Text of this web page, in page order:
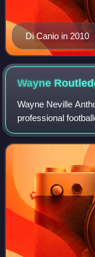
Di Canio in 2010
Wayne
Wayne Neville
professional
represented
level.